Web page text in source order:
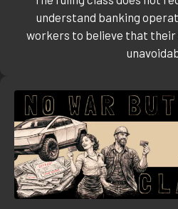
understand banking
workers to believe that